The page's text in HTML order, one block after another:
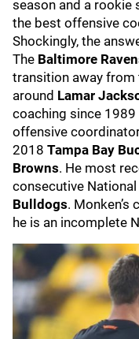
season and a rookie
the best offensive
Shockingly, the
The Baltimore
transition away from
around Lamar
coaching since
offensive
2018 Tampa Bay
Browns. He most
consecutive
Bulldogs.
he is an incomplete